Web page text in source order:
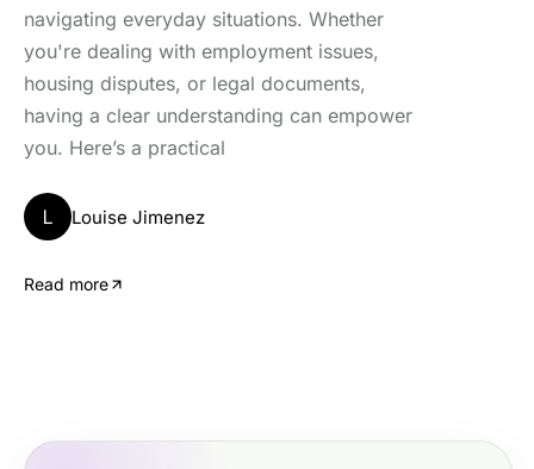
navigating everyday situations. Whether
you're dealing with employment issues,
housing disputes, or legal documents,
having a clear understanding can empower
you. Here’s a practical
L Louise Jimenez
Read more